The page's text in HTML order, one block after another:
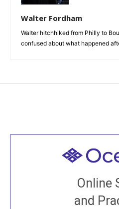
Walter Fordham
Walter hitchhiked from Philly to
confused about what happened
Online
and
Join recorded and live
House, practice with new
around the